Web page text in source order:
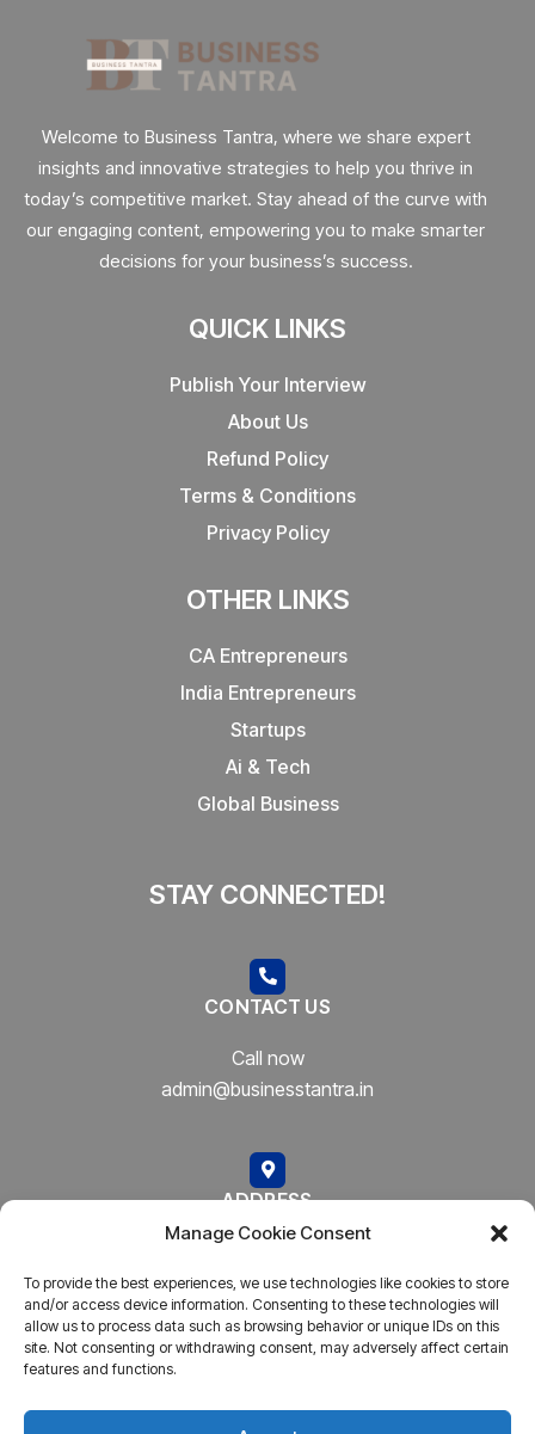
Manage Cookie Consent
To provide the best experiences, we use technologies like cookies to store
and/or access device information. Consenting to these technologies will
allow us to process data such as browsing behavior or unique IDs on this
site. Not consenting or withdrawing consent, may adversely affect certain
features and functions.
Welcome to Business Tantra, where we share expert
insights and innovative strategies to help you thrive in
today’s competitive market. Stay ahead of the curve with
our engaging content, empowering you to make smarter
decisions for your business’s success.
QUICK LINKS
Publish Your Interview
About Us
Refund Policy
Terms & Conditions
Privacy Policy
OTHER LINKS
CA Entrepreneurs
India Entrepreneurs
Startups
Ai & Tech
Global Business
STAY CONNECTED!
CONTACT US
Call now
admin@businesstantra.in
ADDRESS
Mumbai, Bharat